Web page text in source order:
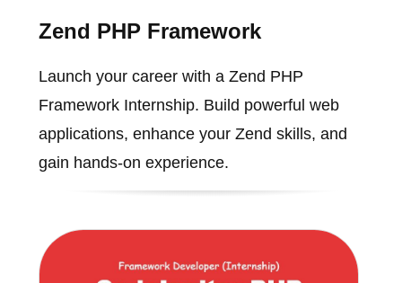
Zend PHP Framework
Launch your career with a Zend PHP
Framework Internship. Build powerful web
applications, enhance your Zend skills, and
gain hands-on experience.